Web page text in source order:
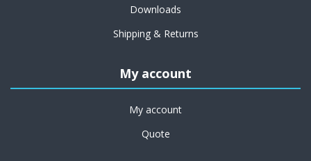
Downloads
Shipping & Returns
My account
My account
Quote